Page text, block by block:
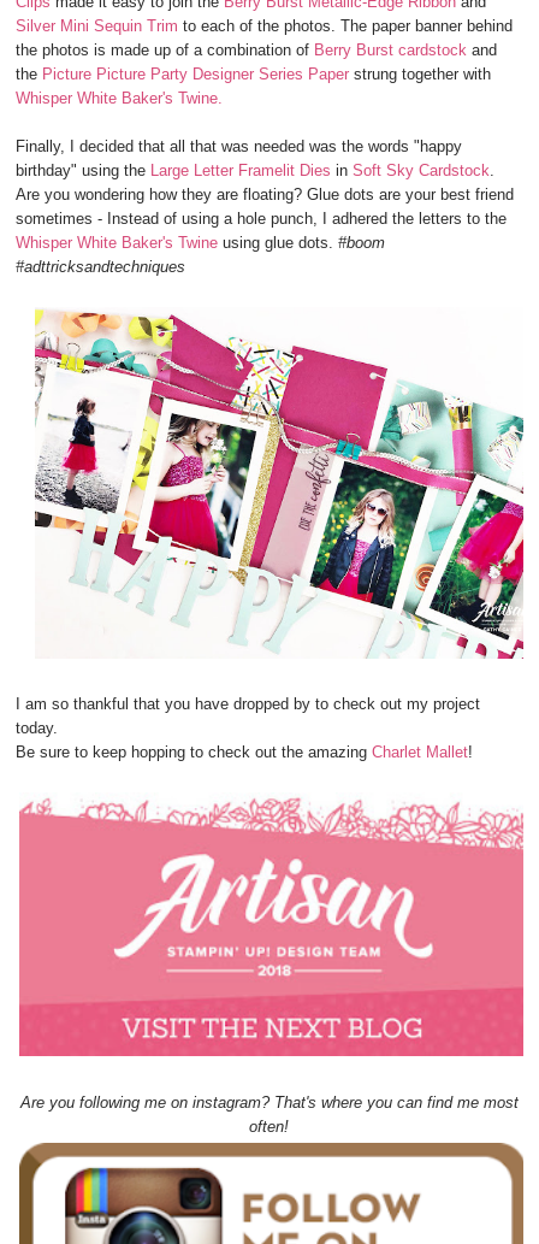
Silver Mini Sequin Trim to each of the photos. The paper banner behind
the photos is made up of a combination of Berry Burst cardstock and
the Picture Picture Party Designer Series Paper strung together with
Whisper White Baker's Twine.
Finally, I decided that all that was needed was the words "happy
birthday" using the Large Letter Framelit Dies inSoft Sky Cardstock.
Are you wondering how they are floating? Glue dots are your best friend
sometimes - Instead of using a hole punch, I adhered the letters to the
Whisper White Baker's Twine using glue dots.#boom
#adttricksandtechniques
I am so thankful that you have dropped by to check out my project
today.
Be sure to keep hopping to check out the amazingCharlet Mallet!
Are you following me on instagram? That's where you can find me most
often!